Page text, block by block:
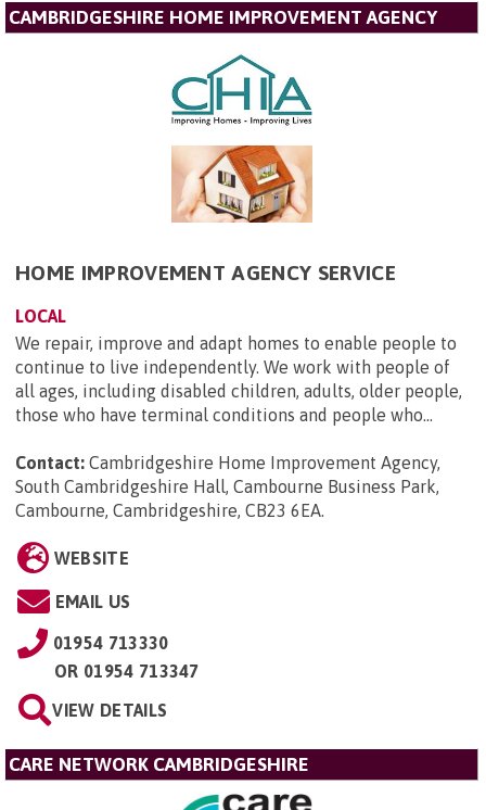
CAMBRIDGESHIRE HOME IMPROVEMENT AGENCY
HOME IMPROVEMENT AGENCY SERVICE
LOCAL
We repair, improve and adapt homes to enable people to
continue to live independently. We work with people of
all ages, including disabled children, adults, older people,
those who have terminal conditions and people who...
Contact: Cambridgeshire Home Improvement Agency,
South Cambridgeshire Hall, Cambourne Business Park,
Cambourne, Cambridgeshire, CB23 6EA
WEBSITE
EMAIL US
01954 713330
OR 01954 713347
VIEW DETAILS
CARE NETWORK CAMBRIDGESHIRE